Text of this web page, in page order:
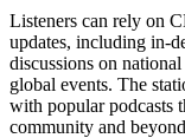
Listeners can rely on
updates, including in-
discussions on
global events. The
with popular podcasts
community and